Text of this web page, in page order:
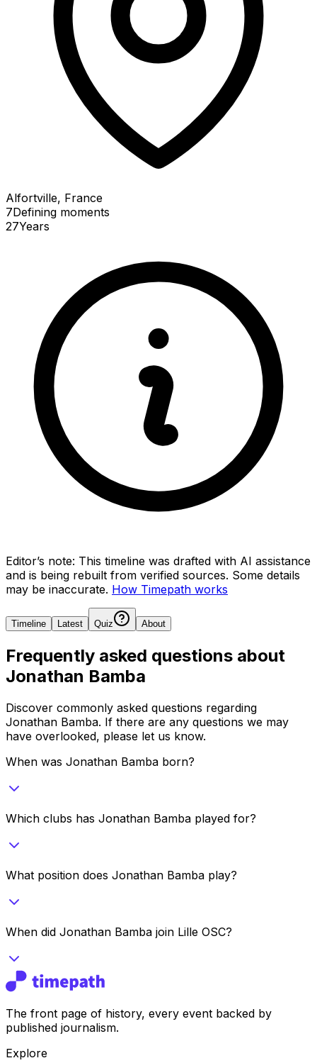
Alfortville, France
7Defining moments
27Years
Editor’s note: This timeline was drafted with AI assistance
and is being rebuilt from verified sources. Some details
may be inaccurate. How Timepath works
Timeline Latest Quiz About
Frequently asked questions about
Jonathan Bamba
Discover commonly asked questions regarding
Jonathan Bamba. If there are any questions we may
have overlooked, please let us know.
When was Jonathan Bamba born?
Which clubs has Jonathan Bamba played for?
What position does Jonathan Bamba play?
When did Jonathan Bamba join Lille OSC?
The front page of history, every event backed by
published journalism.
Explore